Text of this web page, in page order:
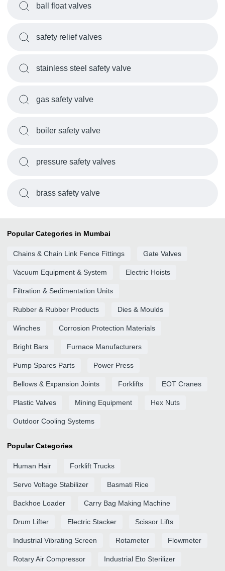
ball float valves
safety relief valves
stainless steel safety valve
gas safety valve
boiler safety valve
pressure safety valves
brass safety valve
Popular Categories in Mumbai
Chains & Chain Link Fence Fittings Gate Valves
Vacuum Equipment & System Electric Hoists
Filtration & Sedimentation Units
Rubber & Rubber Products Dies & Moulds
Winches Corrosion Protection Materials
Bright Bars Furnace Manufacturers
Pump Spares Parts Power Press
Bellows & Expansion Joints Forklifts EOT Cranes
Plastic Valves Mining Equipment Hex Nuts
Outdoor Cooling Systems
Popular Categories
Human Hair Forklift Trucks
Servo Voltage Stabilizer Basmati Rice
Backhoe Loader Carry Bag Making Machine
Drum Lifter Electric Stacker Scissor Lifts
Industrial Vibrating Screen Rotameter Flowmeter
Rotary Air Compressor Industrial Eto Sterilizer